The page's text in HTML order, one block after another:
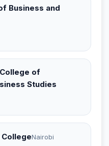
Business and
of
Studies
Nairobi